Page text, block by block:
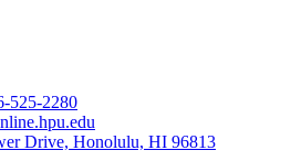
525-2280
Drive, Honolulu, HI 96813